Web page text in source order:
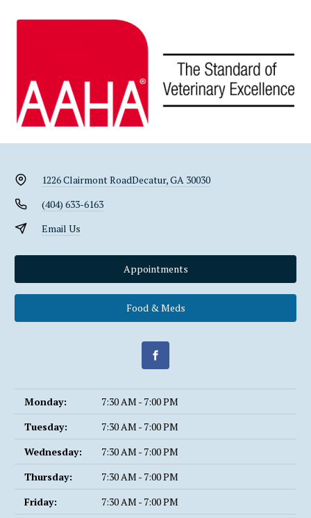
1226 Clairmont RoadDecatur, GA 30030
(404) 633-6163
Email Us
Appointments
Food & Meds
Monday:
7:30 AM - 7:00 PM
Tuesday:
7:30 AM - 7:00 PM
Wednesday:
7:30 AM - 7:00 PM
Thursday:
7:30 AM - 7:00 PM
Friday:
7:30 AM - 7:00 PM